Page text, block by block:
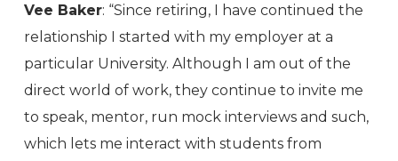
Vee Baker: “Since retiring, I have continued the
relationship I started with my employer at a
particular University. Although I am out of the
direct world of work, they continue to invite me
to speak, mentor, run mock interviews and such,
which lets me interact with students from